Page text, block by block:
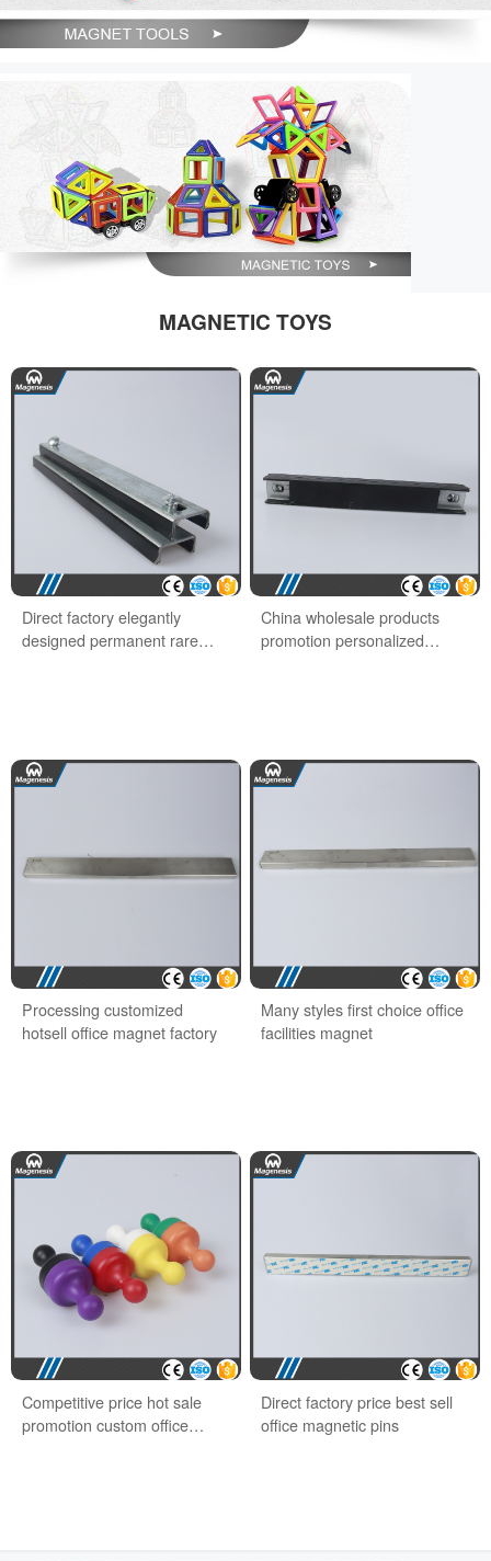
MAGNETIC TOYS
Direct factory elegantly
designed permanent rare
China wholesale products
promotion personalized
Processing customized
hotsell office magnet factory
Many styles first choice office
facilities magnet
Competitive price hot sale
promotion custom office
Direct factory price best sell
office magnetic pins